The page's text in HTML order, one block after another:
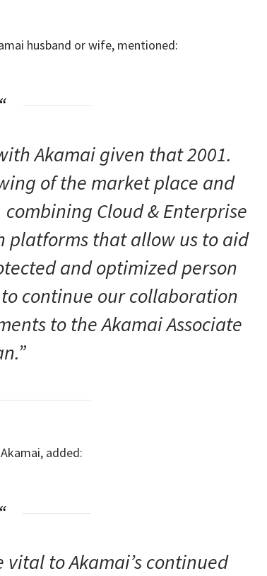
husband or wife, mentioned:
Akamai given that 2001.
of the market place and
Cloud & Enterprise
platforms that allow us to aid
and optimized person
continue our collaboration
to the Akamai Associate
added:
vital to Akamai’s continued